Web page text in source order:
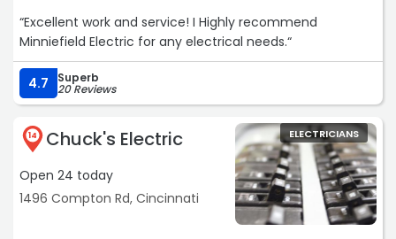
“Excellent work and service! I Highly recommend
Minniefield Electric for any electrical needs.“
4.7 Superb
20 Reviews
14 Chuck's Electric
Open 24 today
1496 Compton Rd, Cincinnati
ELECTRICIANS